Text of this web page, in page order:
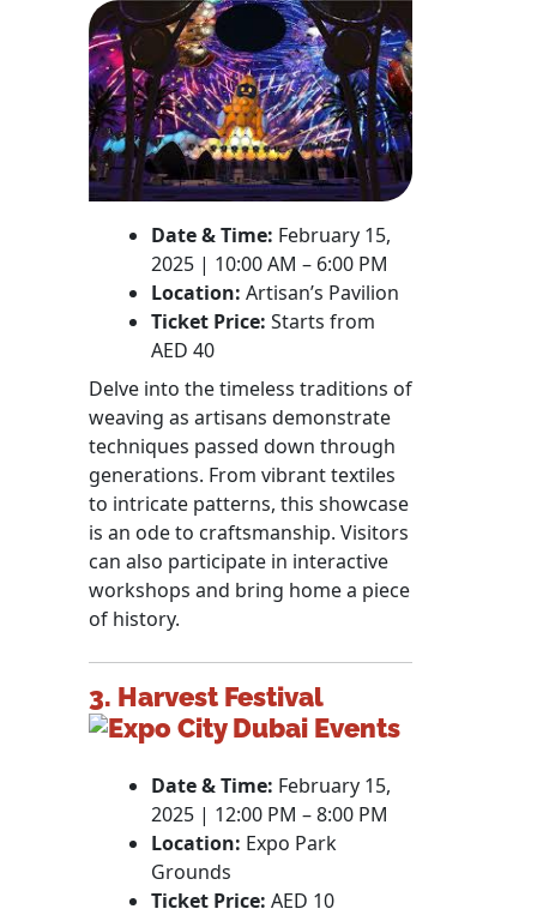
Date & Time: February 15,
2025 | 10:00 AM – 6:00 PM
Location: Artisan’s Pavilion
Ticket Price: Starts from
AED 40
Delve into the timeless traditions of
weaving as artisans demonstrate
techniques passed down through
generations. From vibrant textiles
to intricate patterns, this showcase
is an ode to craftsmanship. Visitors
can also participate in interactive
workshops and bring home a piece
of history.
3. Harvest Festival
Date & Time: February 15,
2025 | 12:00 PM – 8:00 PM
Location: Expo Park
Grounds
Ticket Price: AED 10